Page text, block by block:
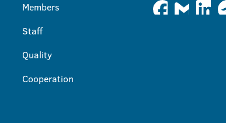
Members
Staff
Quality
Cooperation